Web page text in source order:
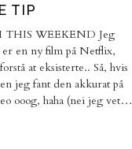
TIP
WEEKEND Jeg
en ny film på Netflix,
at eksisterte.. Så, hvis
jeg fant den akkurat på
ooog, haha (nei jeg vet…